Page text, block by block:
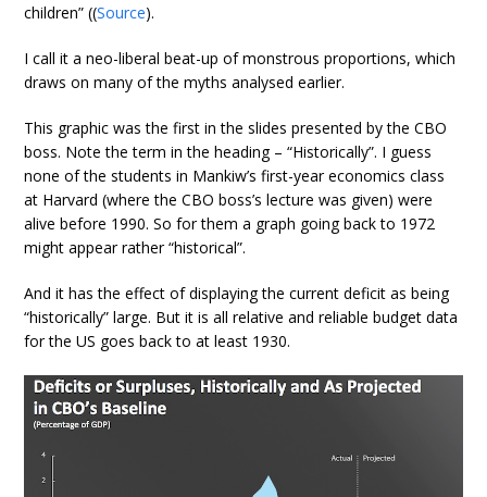
children” ((Source).
I call it a neo-liberal beat-up of monstrous proportions, which
draws on many of the myths analysed earlier.
This graphic was the first in the slides presented by the CBO
boss. Note the term in the heading – “Historically”. I guess
none of the students in Mankiw’s first-year economics class
at Harvard (where the CBO boss’s lecture was given) were
alive before 1990. So for them a graph going back to 1972
might appear rather “historical”.
And it has the effect of displaying the current deficit as being
“historically” large. But it is all relative and reliable budget data
for the US goes back to at least 1930.